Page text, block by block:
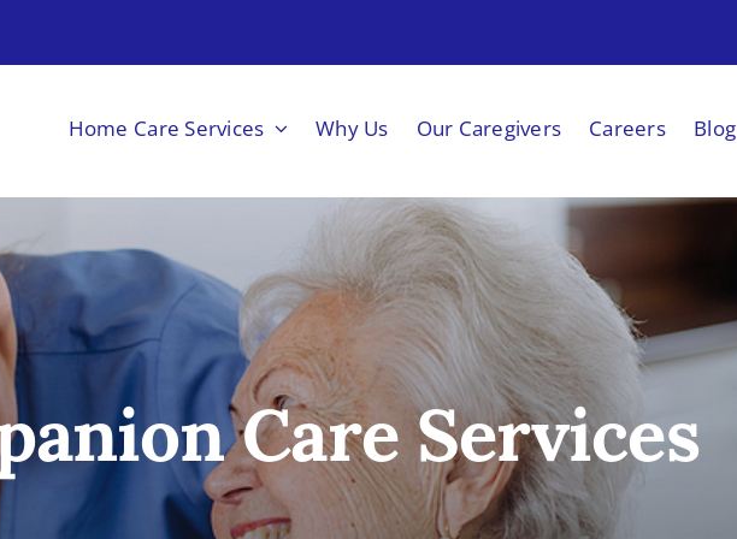
Home Care Services Why Us Our Caregivers Careers Blog
Care Services